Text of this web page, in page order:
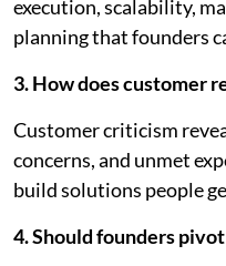
execution, scalability,
planning that founders
3. How does customer
Customer criticism
concerns, and unmet
build solutions people
4. Should founders